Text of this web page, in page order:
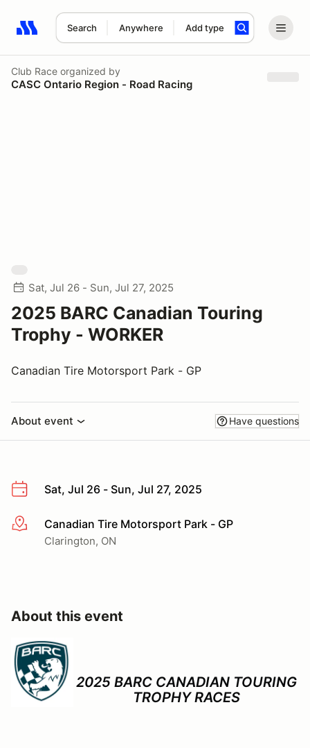
Search Anywhere Add type
Search results: No search term
Club Race organized by
CASC Ontario Region - Road Racing
Sat, Jul 26 - Sun, Jul 27, 2025
2025 BARC Canadian Touring
Trophy - WORKER
Canadian Tire Motorsport Park - GP
About event Have questions
Sat, Jul 26 - Sun, Jul 27, 2025
More infoCanadian Tire Motorsport Park - GP
Clarington, ON
About this event
2025 BARC CANADIAN TOURING
TROPHY RACES